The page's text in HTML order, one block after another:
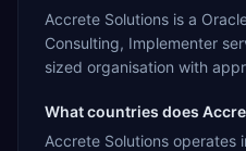
Accrete Solutions is a
Consulting, Implementer
sized organisation with
What countries does
Accrete Solutions operates